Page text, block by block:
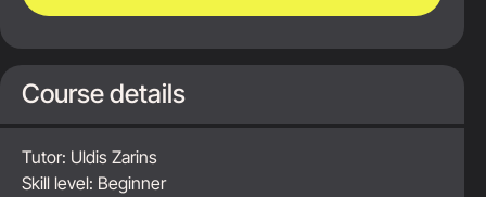
Course details
Tutor: Uldis Zarins
Skill level: Beginner